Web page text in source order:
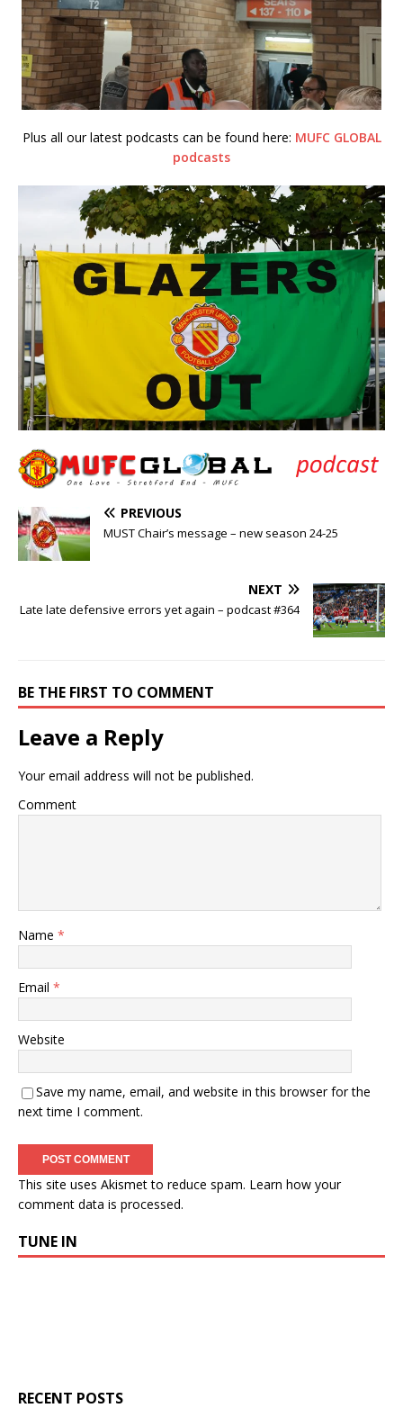
Plus all our latest podcasts can be found here: MUFC GLOBAL
podcasts
PREVIOUS
MUST Chair’s message – new season 24-25
NEXT
Late late defensive errors yet again – podcast #364
BE THE FIRST TO COMMENT
Leave a Reply
Your email address will not be published.
Comment
Name *
Email *
Website
Save my name, email, and website in this browser for the
next time I comment.
This site uses Akismet to reduce spam. Learn how your
comment data is processed.
TUNE IN
RECENT POSTS